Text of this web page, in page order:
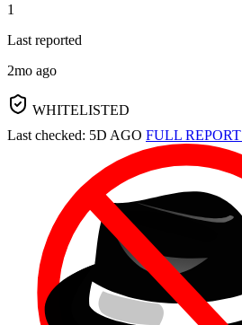
1
Last reported
2mo ago
WHITELISTED
Last checked: 5D AGO FULL REPORT